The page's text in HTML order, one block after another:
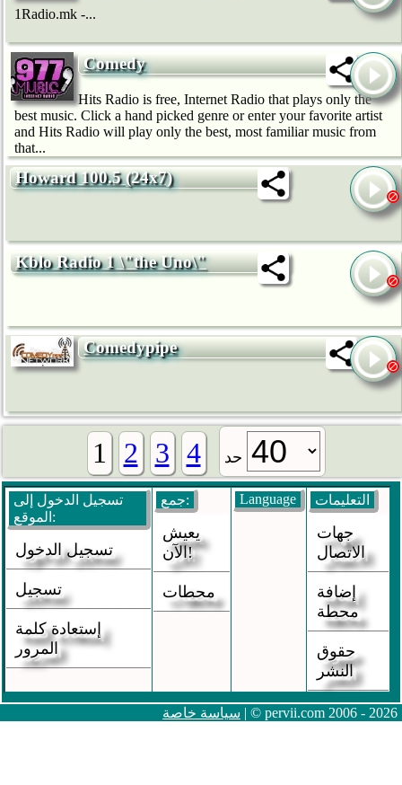
1Radio.mk -...
Comedy
Hits Radio is free, Internet Radio that plays only the
best music. Click a hand picked genre or enter your favorite artist
and Hits Radio will play only the best, most familiar music from
that...
Howard 100.5 (24x7)
Kblo Radio 1 \"the Uno\"
Comedypipe
1 2 3 4 حد
تسجيل الدخول إلى
الموقع:
تسجيل الدخول
تسجيل
إستعادة كلمة
المرور
جمع:
يعيش
الآن!
محطات
Language التعليمات
جهات
الاتصال
إضافة
محطة
حقوق
النشر
سياسة خاصة | © pervii.com 2006 - 2026